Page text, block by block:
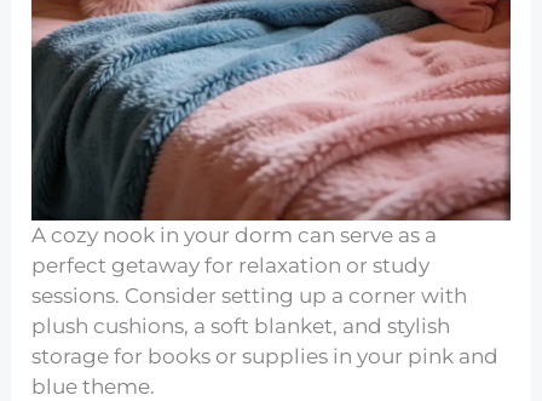
A cozy nook in your dorm can serve as a
perfect getaway for relaxation or study
sessions. Consider setting up a corner with
plush cushions, a soft blanket, and stylish
storage for books or supplies in your pink and
blue theme.